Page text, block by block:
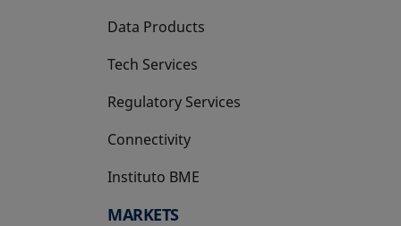
Data Products
Tech Services
Regulatory Services
Connectivity
Instituto BME
opens in a new tab
MARKETS